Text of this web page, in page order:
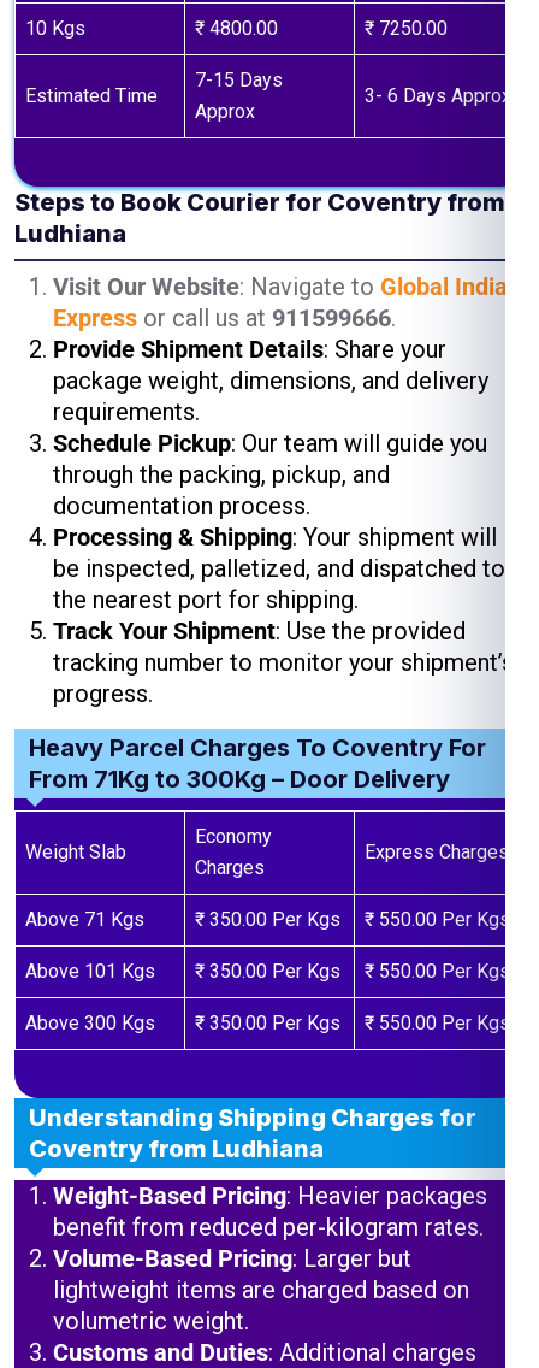
10 Kgs ₹ 4800.00 ₹ 7250.00
Estimated Time
7-15 Days
Approx
3- 6 Days Approx
Steps to Book Courier for Coventry from
Ludhiana
Visit Our Website: Navigate to Global India
Express or call us at 911599666.
Provide Shipment Details: Share your
package weight, dimensions, and delivery
requirements.
Schedule Pickup: Our team will guide you
through the packing, pickup, and
documentation process.
Processing & Shipping: Your shipment will
be inspected, palletized, and dispatched to
the nearest port for shipping.
Track Your Shipment: Use the provided
tracking number to monitor your shipment’s
progress.
Heavy Parcel Charges To Coventry For
From 71Kg to 300Kg – Door Delivery
Weight Slab
Economy
Charges
Express Charges
Above 71 Kgs ₹ 350.00 Per Kgs ₹ 550.00 Per Kgs
Above 101 Kgs ₹ 350.00 Per Kgs ₹ 550.00 Per Kgs
Above 300 Kgs ₹ 350.00 Per Kgs ₹ 550.00 Per Kgs
Understanding Shipping Charges for
Coventry from Ludhiana
Weight-Based Pricing: Heavier packages
benefit from reduced per-kilogram rates.
Volume-Based Pricing: Larger but
lightweight items are charged based on
volumetric weight.
Customs and Duties: Additional charges